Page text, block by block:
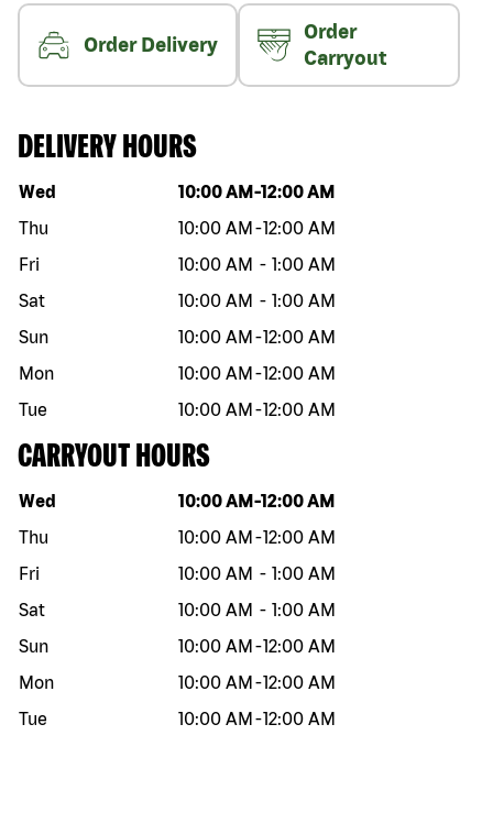
Order Delivery
Order
Carryout
DELIVERY HOURS
Day of the week Hours
Wed 10:00 AM -12:00 AM
Thu
10:00 AM -12:00 AM
Fri
10:00 AM - 1:00 AM
Sat
10:00 AM - 1:00 AM
Sun
10:00 AM -12:00 AM
Mon
10:00 AM -12:00 AM
Tue
10:00 AM -12:00 AM
CARRYOUT HOURS
Day of the week Hours
Wed 10:00 AM -12:00 AM
Thu
10:00 AM -12:00 AM
Fri
10:00 AM - 1:00 AM
Sat
10:00 AM - 1:00 AM
Sun
10:00 AM -12:00 AM
Mon
10:00 AM -12:00 AM
Tue
10:00 AM -12:00 AM